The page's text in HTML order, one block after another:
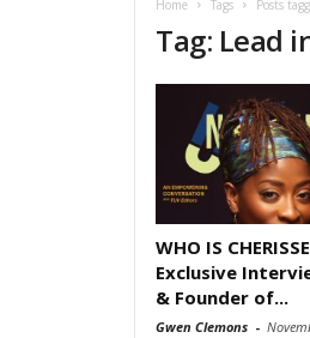
Home Tags Posts
Tag: Lead
WHO IS
Exclusive
& Founder of...
Gwen Clemons -